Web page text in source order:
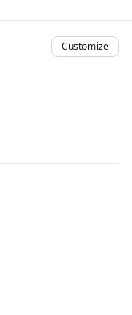
Customize